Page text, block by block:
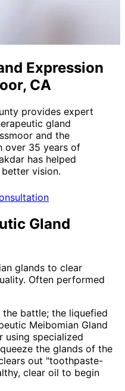
Expression
CA
provides expert
gland
and the
over 35 years of
has helped
vision.
Gland
glands to clear
Often performed
battle; the liquefied
Meibomian Gland
using specialized
the glands of the
out "toothpaste-
clear oil to begin